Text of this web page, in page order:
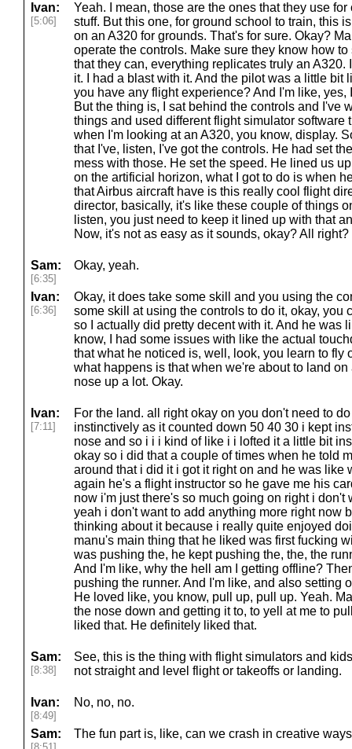
Ivan:
[5:06]
Yeah. I mean, those are the ones that they use
stuff. But this one, for ground school to train, this
on an A320 for grounds. That's for sure. Okay?
operate the controls. Make sure they know how
that they can, everything replicates truly an A320.
it. I had a blast with it. And the pilot was a little bit
you have any flight experience? And I'm like, yes,
But the thing is, I sat behind the controls and I've
things and used different flight simulator software
when I'm looking at an A320, you know, display.
that I've, listen, I've got the controls. He had set
mess with those. He set the speed. He lined us
on the artificial horizon, what I got to do is when
that Airbus aircraft have is this really cool flight
director, basically, it's like these couple of things
listen, you just need to keep it lined up with that
Now, it's not as easy as it sounds, okay? All right?
Sam:
[6:35]
Okay, yeah.
Ivan:
[6:36]
Okay, it does take some skill and you using the
some skill at using the controls to do it, okay, you
so I actually did pretty decent with it. And he was
know, I had some issues with like the actual
that what he noticed is, well, look, you learn to fly
what happens is that when we're about to land
nose up a lot. Okay.
Ivan:
[7:11]
For the land. all right okay on you don't need to
instinctively as it counted down 50 40 30 i kept
nose and so i i i kind of like i i lofted it a little bit
okay so i did that a couple of times when he told
around that i did it i got it right on and he was like
again he's a flight instructor so he gave me his
now i'm just there's so much going on right i don't
yeah i don't want to add anything more right now
thinking about it because i really quite enjoyed
manu's main thing that he liked was first fucking
was pushing the, he kept pushing the, the, the
And I'm like, why the hell am I getting offline?
pushing the runner. And I'm like, and also setting
He loved like, you know, pull up, pull up. Yeah.
the nose down and getting it to, to yell at me to
liked that. He definitely liked that.
Sam:
[8:38]
See, this is the thing with flight simulators and
not straight and level flight or takeoffs or landing.
Ivan:
[8:49]
No, no, no.
Sam: The fun part is, like, can we crash in creative